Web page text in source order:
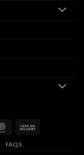
MasterCard
FAQS